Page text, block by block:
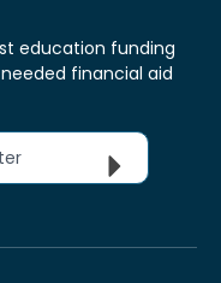
education funding
financial aid